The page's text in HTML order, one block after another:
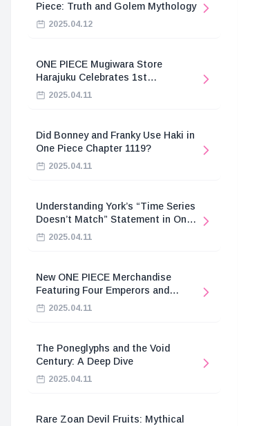
Piece: Truth and Golem Mythology
2025.04.12
ONE PIECE Mugiwara Store
Harajuku Celebrates 1st
Anniversary
2025.04.11
Did Bonney and Franky Use Haki in
One Piece Chapter 1119?
2025.04.11
Understanding York’s “Time Series
Doesn’t Match” Statement in One
Piece2025.04.11
New ONE PIECE Merchandise
Featuring Four Emperors and
Revolutionary Army
2025.04.11
The Poneglyphs and the Void
Century: A Deep Dive
2025.04.11
Rare Zoan Devil Fruits: Mythical